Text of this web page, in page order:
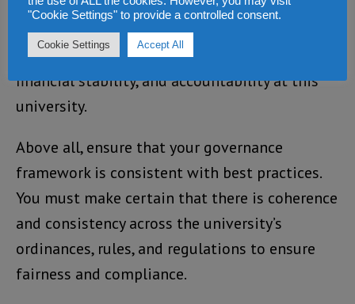
more. More importantly, make sure that the
financial systems and control environment are
always appropriate to assure solvency,
financial stability, and accountability at this
university.
Above all, ensure that your governance
framework is consistent with best practices.
You must make certain that there is coherence
and consistency across the university’s
ordinances, rules, and regulations to ensure
fairness and compliance.
"Cookie Settings" to provide a controlled consent.
Cookie Settings Accept All